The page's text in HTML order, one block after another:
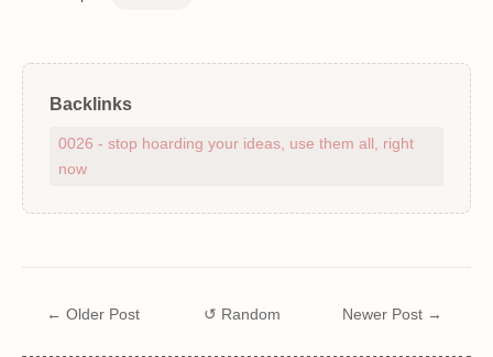
Backlinks
0026 - stop hoarding your ideas, use them all, right
now
← Older Post ↺ Random Newer Post →